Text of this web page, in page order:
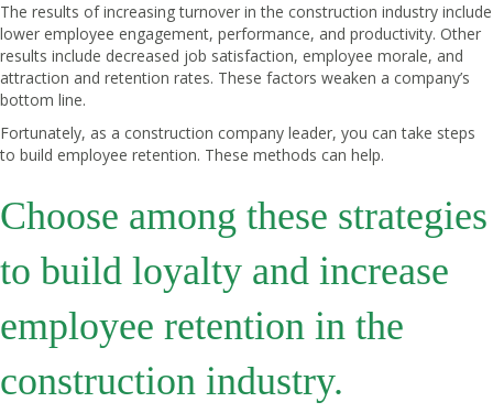
The results of increasing turnover in the construction industry include
lower employee engagement, performance, and productivity. Other
results include decreased job satisfaction, employee morale, and
attraction and retention rates. These factors weaken a company’s
bottom line.
Fortunately, as a construction company leader, you can take steps
to build employee retention. These methods can help.
Choose among these strategies
to build loyalty and increase
employee retention in the
construction industry.